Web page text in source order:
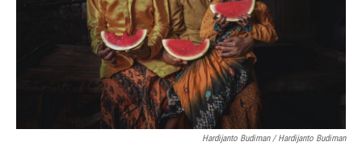
Hardijanto Budiman / Hardijanto Budiman